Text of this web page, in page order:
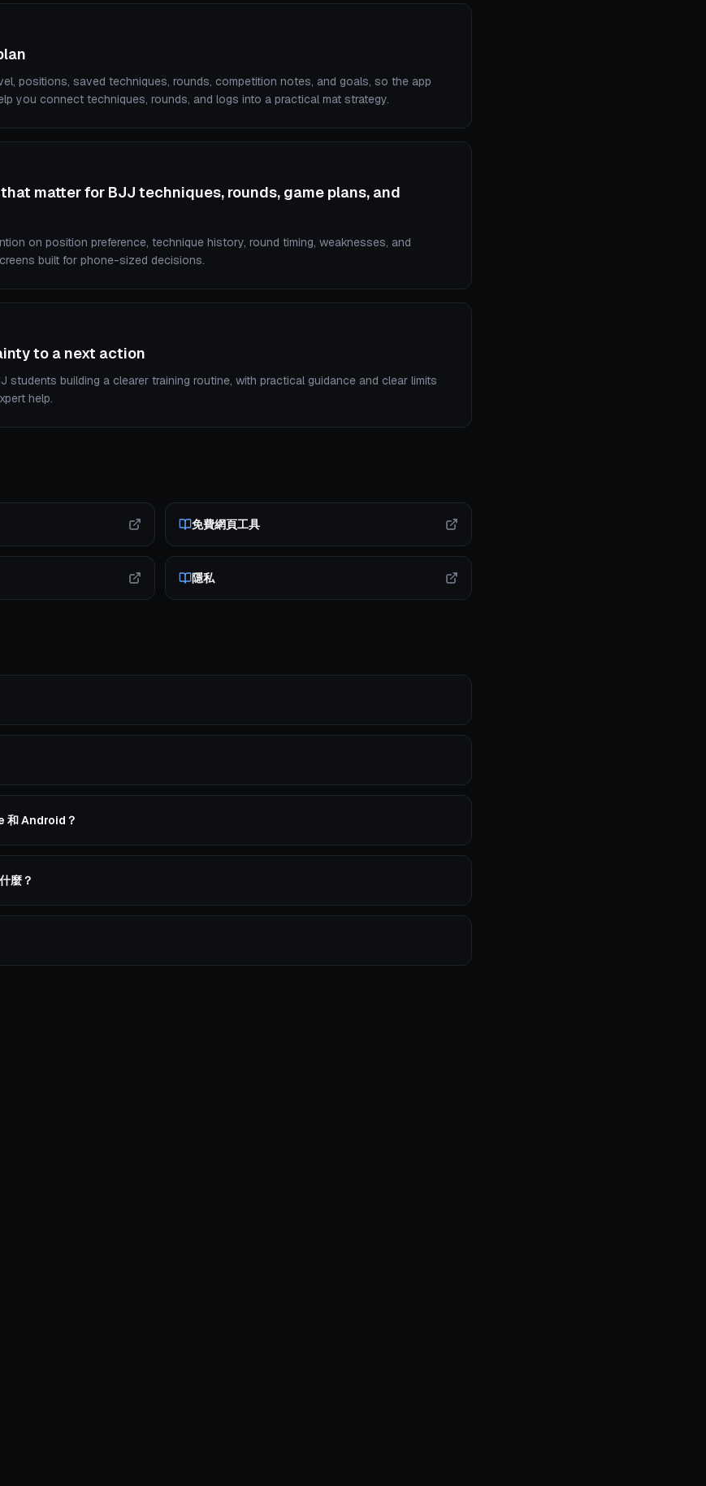
positions, saved techniques, rounds, competition notes, and goals, so the app
you connect techniques, rounds, and logs into a practical mat strategy.
matter for BJJ techniques, rounds, game plans, and
on position preference, technique history, round timing, weaknesses, and
built for phone-sized decisions.
to a next action
students building a clearer training routine, with practical guidance and clear limits
help.
免費網頁工具
隱私
和 Android？
麼？